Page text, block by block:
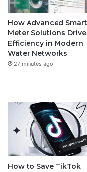
How Advanced Smart
Meter Solutions Drive
Efficiency in Modern
Water Networks
27 minutes ago
How to Save TikTok